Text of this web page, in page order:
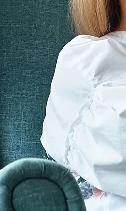
psychological assessment for
Dr. Leonard enjoys
has been actively involved in
Association and assisting
getting licensed in the state.